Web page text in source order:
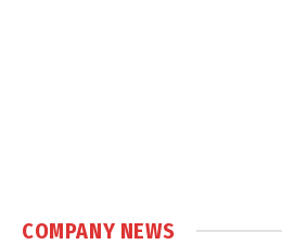
COMPANY NEWS